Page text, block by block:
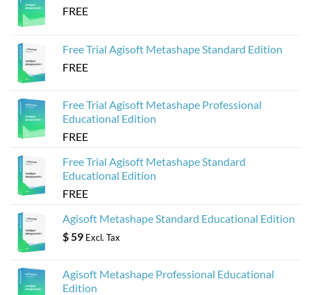
fromFREE
Free Trial Agisoft Metashape Standard Edition
FREE
Free Trial Agisoft Metashape Professional
Educational Edition
FREE
Free Trial Agisoft Metashape Standard
Educational Edition
FREE
Agisoft Metashape Standard Educational Edition
$ 59 Excl. Tax
Agisoft Metashape Professional Educational
Edition